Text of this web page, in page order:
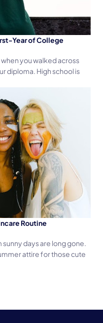
Year of College
you walked across
diploma. High school is
Routine
days are long gone.
attire for those cute